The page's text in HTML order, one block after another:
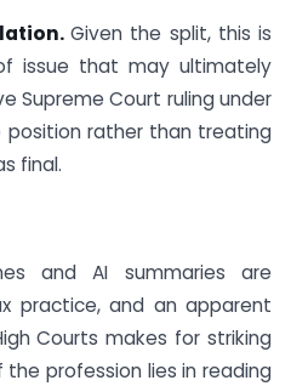
Given the split, this is
issue that may ultimately
Supreme Court ruling under
position rather than treating
final.
and AI summaries are
practice, and an apparent
Courts makes for striking
profession lies in reading